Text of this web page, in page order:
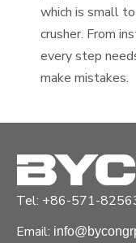
which is small
crusher. From
every step
make mistakes.
Details to be
Breaker
Tel: +86-571-
Email: